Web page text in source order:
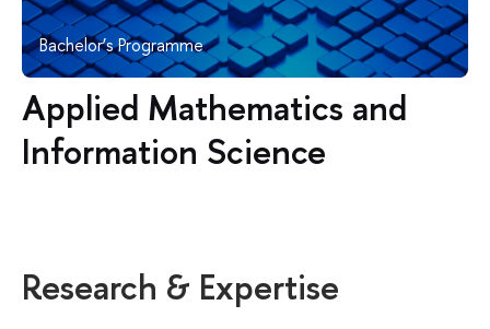
Bachelor’s Programme
Applied Mathematics and
Information Science
Research & Expertise